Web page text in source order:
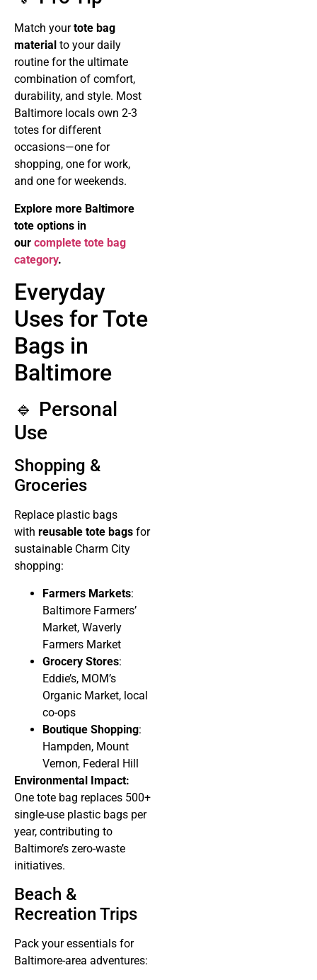
Match yourtote bag
material to your daily
routine for the ultimate
combination of comfort,
durability, and style. Most
Baltimore locals own 2-3
totes for different
occasions—one for
shopping, one for work,
and one for weekends.
Explore more Baltimore
tote options in
our complete tote bag
category.
Everyday
Uses for Tote
Bags in
Baltimore
🔹 Personal
Use
Shopping &
Groceries
Replace plastic bags
with reusable tote bags for
sustainable Charm City
shopping:
Farmers Markets:
Baltimore Farmers’
Market, Waverly
Farmers Market
Grocery Stores:
Eddie’s, MOM’s
Organic Market, local
co-ops
Boutique Shopping:
Hampden, Mount
Vernon, Federal Hill
Environmental Impact:
One tote bag replaces 500+
single-use plastic bags per
year, contributing to
Baltimore’s zero-waste
initiatives.
Beach &
Recreation Trips
Pack your essentials for
Baltimore-area adventures: